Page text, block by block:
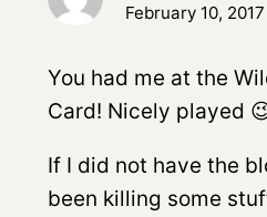
February 10,
You had me at the
Card! Nicely played
If I did not have the
been killing some